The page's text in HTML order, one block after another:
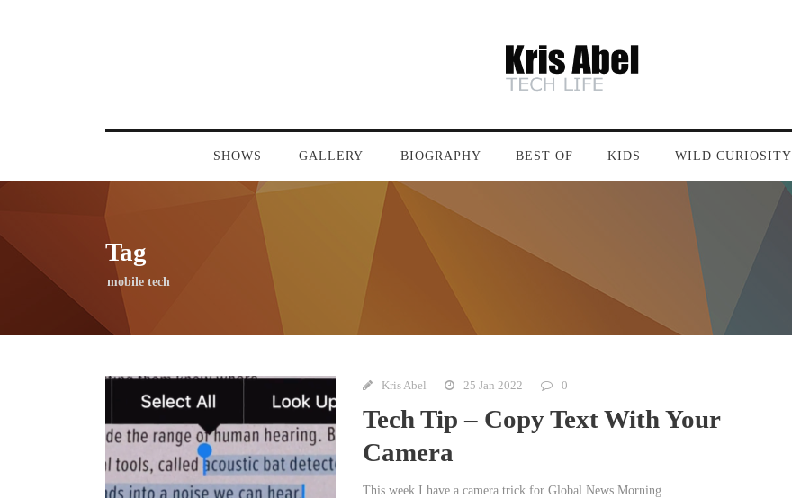
SHOWS GALLERY BIOGRAPHY BEST OF KIDS WILD CURIOSITY
Tag
mobile tech
Kris Abel 25 Jan 2022 0
Tech Tip – Copy Text With Your
Camera
This week I have a camera trick for Global News Morning.